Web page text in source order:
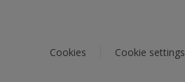
Cookies Cookie settings